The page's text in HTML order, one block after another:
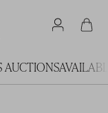
AUCTIONS